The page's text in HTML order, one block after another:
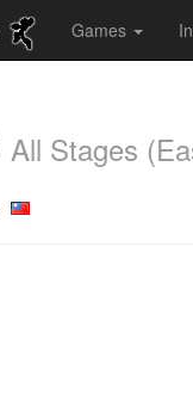
Games
All Stages